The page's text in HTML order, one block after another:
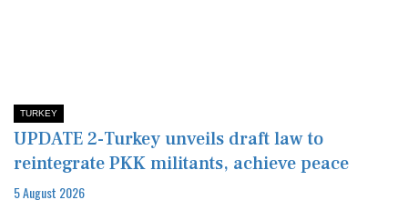
TURKEY
UPDATE 2-Turkey unveils draft law to
reintegrate PKK militants, achieve peace
5 August 2026